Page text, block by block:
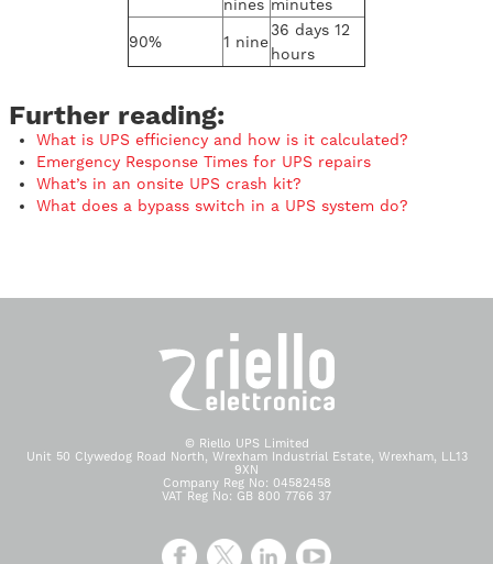
nines minutes
90% 1 nine
36 days 12
hours
Further reading:
What is UPS efficiency and how is it calculated?
Emergency Response Times for UPS repairs
What’s in an onsite UPS crash kit?
What does a bypass switch in a UPS system do?
© Riello UPS Limited
Unit 50 Clywedog Road North, Wrexham Industrial Estate, Wrexham, LL13
9XN
Company Reg No: 04582458
VAT Reg No: GB 800 7766 37